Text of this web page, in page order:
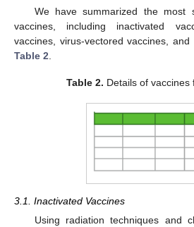
We have summarized the most
vaccines, including inactivated
vaccines, virus-vectored vaccines,
Table 2.
Table 2. Details of vaccines
3.1. Inactivated Vaccines
Using radiation techniques and